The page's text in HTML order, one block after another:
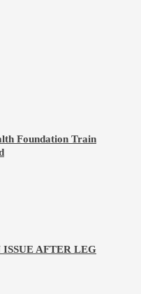
Foundation Train
AFTER LEG